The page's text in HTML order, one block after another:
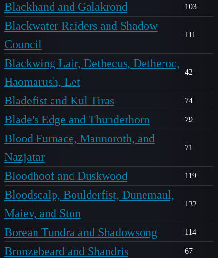
Blackhand and Galakrond 103
Blackwater Raiders and Shadow
Council
111
Blackwing Lair, Dethecus, Detheroc,
Haomarush, Let
42
Bladefist and Kul Tiras 74
Blade's Edge and Thunderhorn 79
Blood Furnace, Mannoroth, and
Nazjatar
71
Bloodhoof and Duskwood 119
Bloodscalp, Boulderfist, Dunemaul,
Maiev, and Ston
132
Borean Tundra and Shadowsong 114
Bronzebeard and Shandris 67